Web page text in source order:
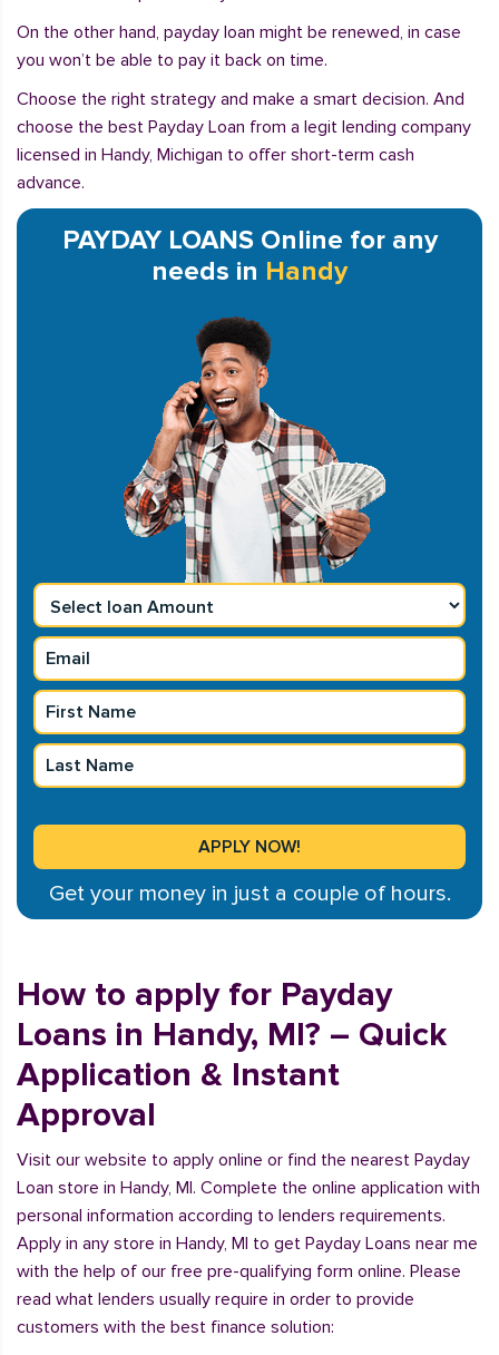
On the other hand, payday loan might be renewed, in case
you won’t be able to pay it back on time.
Choose the right strategy and make a smart decision. And
choose the best Payday Loan from a legit lending company
licensed in Handy, Michigan to offer short-term cash
advance.
PAYDAY LOANS Online for any
needs in Handy
Get your money in just a couple of hours.
How to apply for Payday
Loans in Handy, MI? – Quick
Application & Instant
Approval
Visit our website to apply online or find the nearest Payday
Loan store in Handy, MI. Complete the online application with
personal information according to lenders requirements.
Apply in any store in Handy, MI to get Payday Loans near me
with the help of our free pre-qualifying form online. Please
read what lenders usually require in order to provide
customers with the best finance solution: